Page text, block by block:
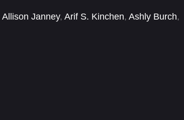
Allison Janney, Arif S. Kinchen, Ashly Burch,